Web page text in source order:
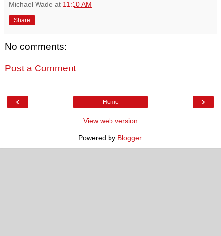
Michael Wade at 11:10 AM
Share
No comments:
Post a Comment
‹ ›
Home
View web version
Powered by Blogger.